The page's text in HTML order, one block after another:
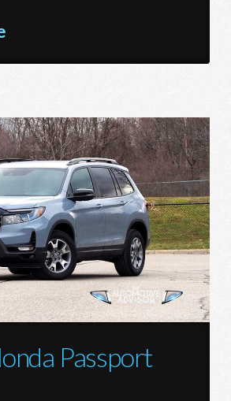
Passport